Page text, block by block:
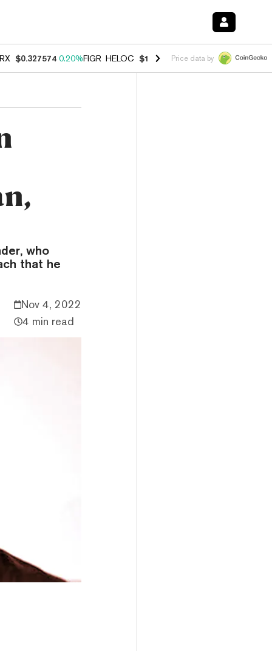
$0.327574 0.20%FIGR_HELOC $1.023 -1.20%HYPE $54.30 -
Price data by
who
that he
Nov 4, 2022
4 min read